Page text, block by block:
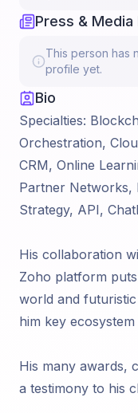
Press & Media
This person has
profile yet.
Bio
Specialties:
Orchestration,
CRM, Online
Partner Networks,
Strategy, API,
His collaboration
Zoho platform
world and
him key
His many awards,
a testimony to his